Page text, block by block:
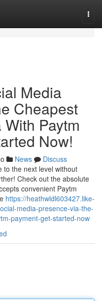
Media
Cheapest
Paytm
Now!
News
Discuss
to the next level without
Check out the absolute
convenient Paytm
https://heathwldl603427.like-
media-presence-via-the-
payment-get-started-now